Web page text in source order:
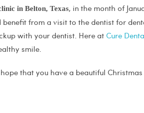
in Belton, Texas, in the month of
from a visit to the dentist for
with your dentist. Here at Cure
smile.
that you have a beautiful